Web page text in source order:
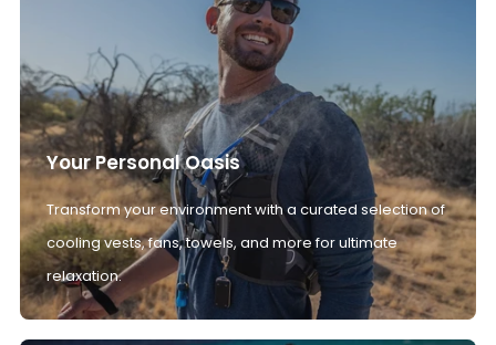
Your Personal Oasis
Transform your environment with a curated selection of
cooling vests, fans, towels, and more for ultimate
relaxation.